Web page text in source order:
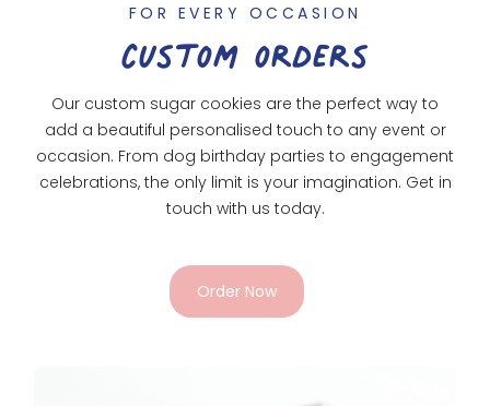
FOR EVERY OCCASION
custom orders
Our custom sugar cookies are the perfect way to
add a beautiful personalised touch to any event or
occasion. From dog birthday parties to engagement
celebrations, the only limit is your imagination. Get in
touch with us today.
Order Now